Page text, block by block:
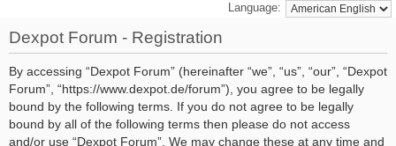
rc
Language:
Dexpot Forum - Registration
By accessing “Dexpot Forum” (hereinafter “we”, “us”, “our”, “Dexpot
Forum”, “https://www.dexpot.de/forum”), you agree to be legally
bound by the following terms. If you do not agree to be legally
bound by all of the following terms then please do not access
and/or use “Dexpot Forum”. We may change these at any time and